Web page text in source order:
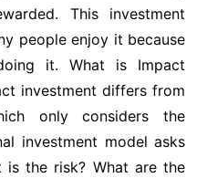
This investment
people enjoy it because
it. What is Impact
investment differs from
only considers the
investment model asks
is the risk? What are the